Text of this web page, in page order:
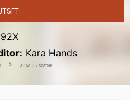
Kara Hands
JTSFT Home